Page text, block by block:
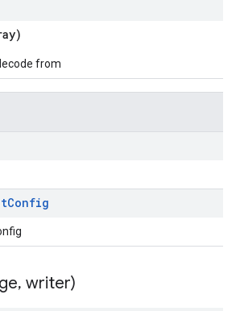
)
from
Config
, writer)